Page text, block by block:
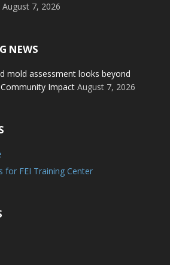
August 7, 2026
NEWS
mold assessment looks beyond
Impact August 7, 2026
for FEI Training Center